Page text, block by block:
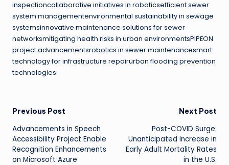
inspectioncollaborative initiatives in roboticsefficient sewer
system managementenvironmental sustainability in sewage
systemsinnovative maintenance solutions for sewer
networksmitigating health risks in urban environmentsPIPEON
project advancementsrobotics in sewer maintenancesmart
technology for infrastructure repairurban flooding prevention
technologies
Post
navigation
Previous Post
Advancements in Speech
Accessibility Project Enable
Recognition Enhancements
on Microsoft Azure
Next Post
Post-COVID Surge:
Unanticipated Increase in
Early Adult Mortality Rates
in the U.S.